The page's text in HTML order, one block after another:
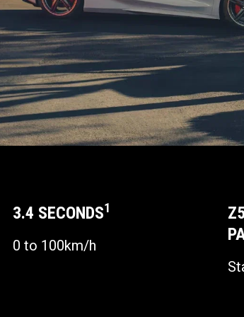
3.4 SECONDS1
0 to 100km/h